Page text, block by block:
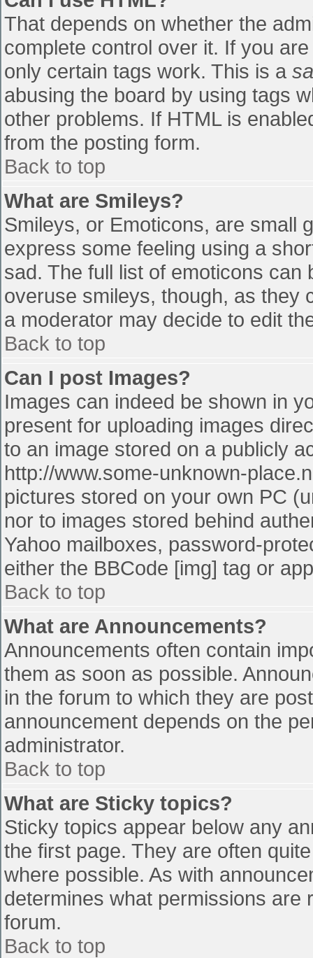
That depends on whether the
complete control over it. If you
only certain tags work. This is a
abusing the board by using tags
other problems. If HTML is
from the posting form.
Back to top
What are Smileys?
Smileys, or Emoticons, are small
express some feeling using a
sad. The full list of emoticons
overuse smileys, though, as they
a moderator may decide to edit
Back to top
Can I post Images?
Images can indeed be shown in
present for uploading images
to an image stored on a publicly
http://www.some-unknown-
pictures stored on your own PC
nor to images stored behind
Yahoo mailboxes, password-
either the BBCode [img] tag or
Back to top
What are Announcements?
Announcements often contain
them as soon as possible.
in the forum to which they are
announcement depends on the
administrator.
Back to top
What are Sticky topics?
Sticky topics appear below any
the first page. They are often
where possible. As with
determines what permissions
forum.
Back to top